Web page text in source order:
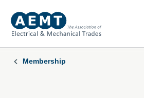
Membership